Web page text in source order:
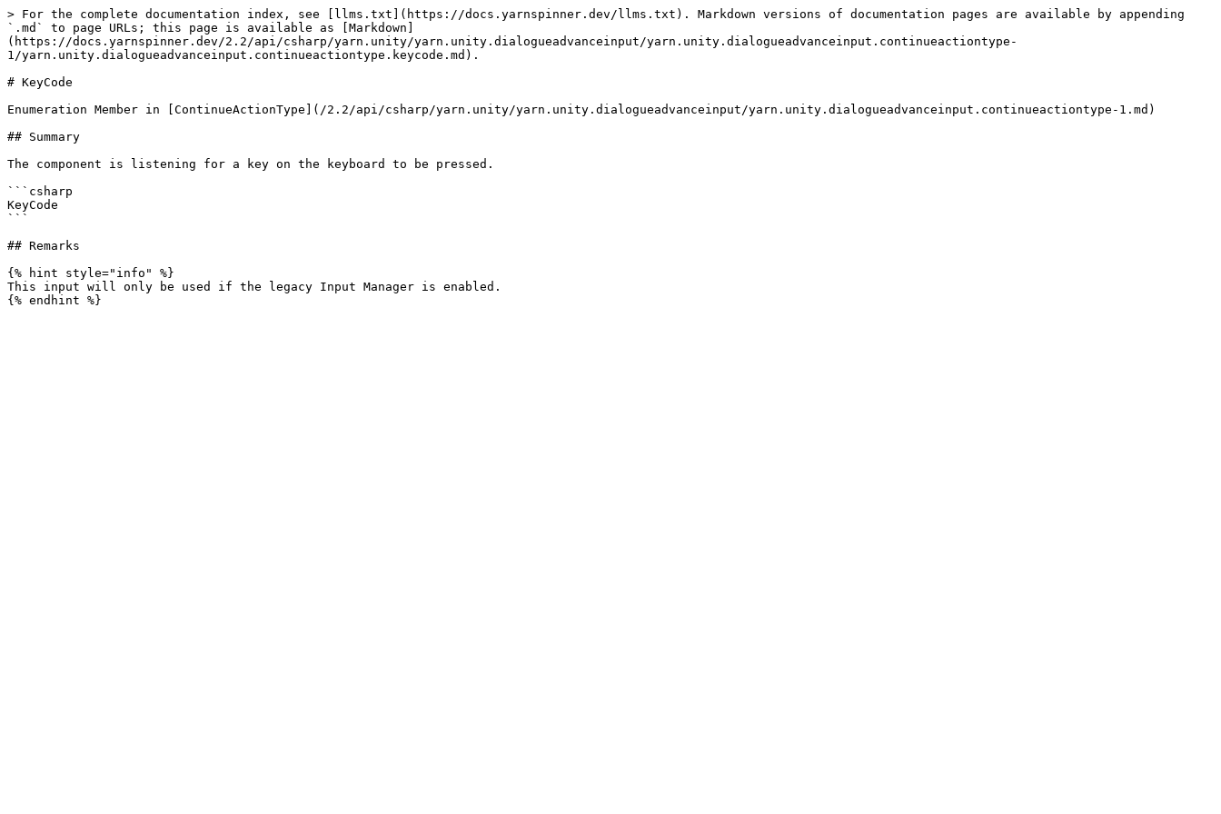
> For the complete documentation index, see [llms.txt](https://docs.yarnspinner.dev/llms.txt). Markdown versions of documentation pages are available by appending
`.md` to page URLs; this page is available as [Markdown]
(https://docs.yarnspinner.dev/2.2/api/csharp/yarn.unity/yarn.unity.dialogueadvanceinput/yarn.unity.dialogueadvanceinput.continueactiontype-
1/yarn.unity.dialogueadvanceinput.continueactiontype.keycode.md).
# KeyCode
Enumeration Member in [ContinueActionType](/2.2/api/csharp/yarn.unity/yarn.unity.dialogueadvanceinput/yarn.unity.dialogueadvanceinput.continueactiontype-1.md)
## Summary
The component is listening for a key on the keyboard to be pressed.
```csharp
KeyCode
```
## Remarks
{% hint style="info" %}
This input will only be used if the legacy Input Manager is enabled.